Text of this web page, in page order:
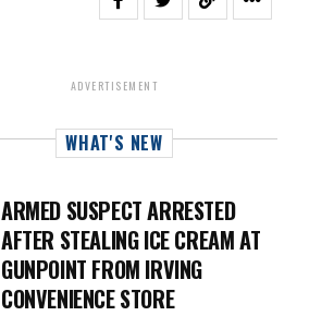
ADVERTISEMENT
WHAT'S NEW
ARMED SUSPECT ARRESTED
AFTER STEALING ICE CREAM AT
GUNPOINT FROM IRVING
CONVENIENCE STORE